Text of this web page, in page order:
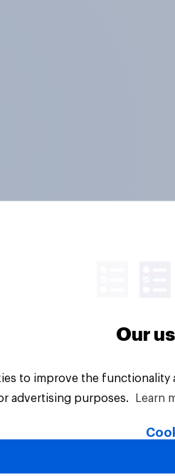
is a global online
of people and
cultural and commercial
a continuous
beliefs, behaviours
Our
to improve the
advertising purposes.
Learn